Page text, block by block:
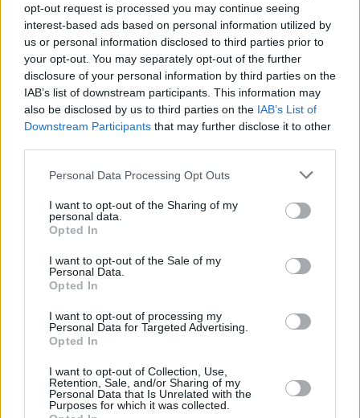
opt-out request is processed you may continue seeing
interest-based ads based on personal information utilized by
us or personal information disclosed to third parties prior to
your opt-out. You may separately opt-out of the further
disclosure of your personal information by third parties on the
IAB’s list of downstream participants. This information may
also be disclosed by us to third parties on the IAB’s List of
Downstream Participants that may further disclose it to other
Please note that this website/app uses one or more Google
not limited to your visit or usage behaviour. You may click to
grant or deny consent to Google and its third-party tags to
use your data for below specified purposes in below Google
consent section.
Personal Data Processing Opt Outs
I want to opt-out of the Sharing of my
personal data.
Opted In
I want to opt-out of the Sale of my
Personal Data.
Opted In
I want to opt-out of processing my
Personal Data for Targeted Advertising.
Opted In
I want to opt-out of Collection, Use,
Retention, Sale, and/or Sharing of my
Personal Data that Is Unrelated with the
Purposes for which it was collected.
Oh! Mon Amour: Πέθανε ο αγαπημένος Γάλλος
τραγουδιστής Κριστόφ
Η Le Parisien είχε γράψει ότι είχε διαγνωστεί με
επιπλοκές πνευμονικής νόσου